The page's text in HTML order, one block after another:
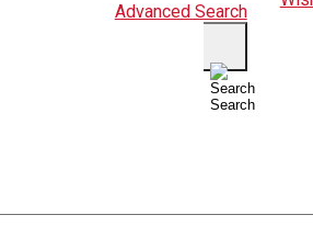
Advanced Search
Search